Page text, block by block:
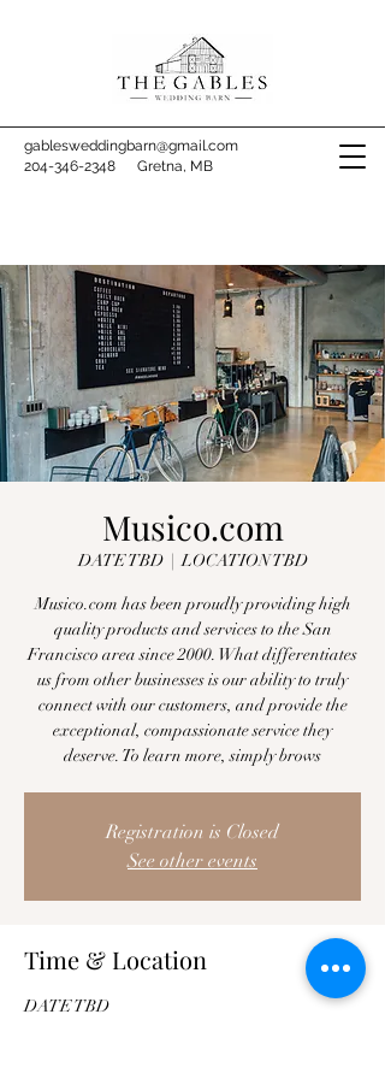
gablesweddingbarn@gmail.com
204-346-2348 Gretna, MB
Musico.com
DATE TBD
  |
LOCATION TBD
Musico.com has been proudly providing high
quality products and services to the San
Francisco area since 2000. What differentiates
us from other businesses is our ability to truly
connect with our customers, and provide the
exceptional, compassionate service they
deserve. To learn more, simply brows
Registration is Closed
See other events
Time & Location
DATE TBD